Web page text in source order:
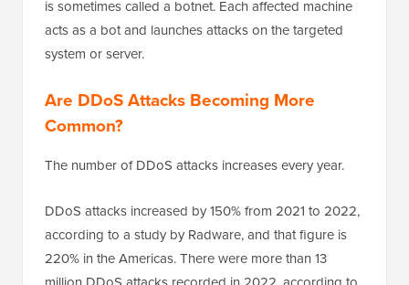
is sometimes called a botnet. Each affected machine
acts as a bot and launches attacks on the targeted
system or server.
Are DDoS Attacks Becoming More
Common?
The number of DDoS attacks increases every year.
DDoS attacks increased by 150% from 2021 to 2022,
according to a study by Radware, and that figure is
220% in the Americas. There were more than 13